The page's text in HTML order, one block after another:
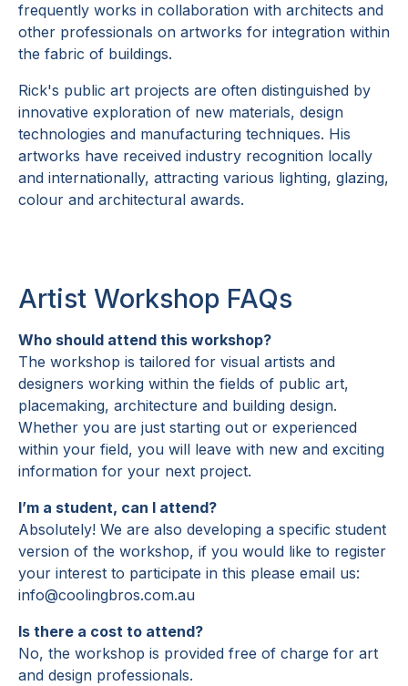
frequently works in collaboration with architects and
other professionals on artworks for integration within
the fabric of buildings.
Rick's public art projects are often distinguished by
innovative exploration of new materials, design
technologies and manufacturing techniques. His
artworks have received industry recognition locally
and internationally, attracting various lighting, glazing,
colour and architectural awards.
Artist Workshop FAQs
Who should attend this workshop?
The workshop is tailored for visual artists and
designers working within the fields of public art,
placemaking, architecture and building design.
Whether you are just starting out or experienced
within your field, you will leave with new and exciting
information for your next project.
I’m a student, can I attend?
Absolutely! We are also developing a specific student
version of the workshop, if you would like to register
your interest to participate in this please email us:
info@coolingbros.com.au
Is there a cost to attend?
No, the workshop is provided free of charge for art
and design professionals.